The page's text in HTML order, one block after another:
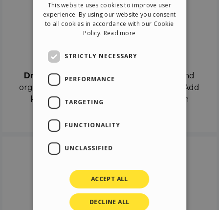
Drag & Dropthe objects on the canvas and
organize the contents in different scenes. Add
keyframes on the timeline like a real film
ITALIAN
GERMAN
This website uses cookies to improve user
experience. By using our website you consent
to all cookies in accordance with our Cookie
Policy. Read more
STRICTLY NECESSARY
PERFORMANCE
TARGETING
FUNCTIONALITY
UNCLASSIFIED
ACCEPT ALL
DECLINE ALL